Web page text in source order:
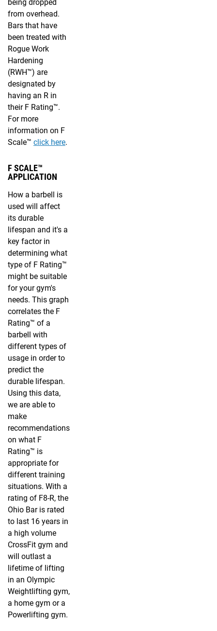
being dropped
from overhead.
Bars that have
been treated with
Rogue Work
Hardening
(RWH™) are
designated by
having an R in
their F Rating™.
For more
information on F
Scale™ click here.
F SCALE™
APPLICATION
How a barbell is
used will affect
its durable
lifespan and it's a
key factor in
determining what
type of F Rating™
might be suitable
for your gym's
needs. This graph
correlates the F
Rating™ of a
barbell with
different types of
usage in order to
predict the
durable lifespan.
Using this data,
we are able to
make
recommendations
on what F
Rating™ is
appropriate for
different training
situations. With a
rating of F8-R, the
Ohio Bar is rated
to last 16 years in
a high volume
CrossFit gym and
will outlast a
lifetime of lifting
in an Olympic
Weightlifting gym,
a home gym or a
Powerlifting gym.